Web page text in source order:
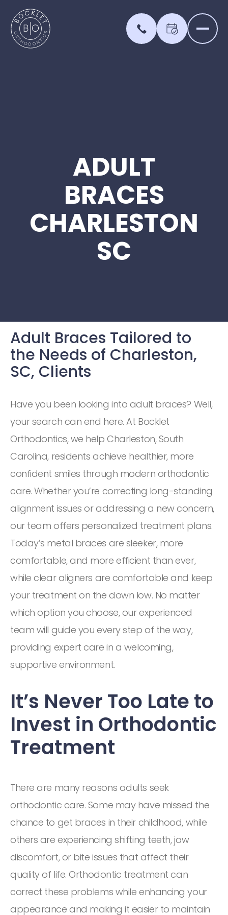
ADULT
BRACES
CHARLESTON
SC
Adult Braces Tailored to
the Needs of Charleston,
SC, Clients
Have you been looking into adult braces? Well,
your search can end here. At Bocklet
Orthodontics, we help Charleston, South
Carolina, residents achieve healthier, more
confident smiles through modern orthodontic
care. Whether you’re correcting long-standing
alignment issues or addressing a new concern,
our team offers personalized treatment plans.
Today’s metal braces are sleeker, more
comfortable, and more efficient than ever,
while clear aligners are comfortable and keep
your treatment on the down low. No matter
which option you choose, our experienced
team will guide you every step of the way,
providing expert care in a welcoming,
supportive environment.
It’s Never Too Late to
Invest in Orthodontic
Treatment
There are many reasons adults seek
orthodontic care. Some may have missed the
chance to get braces in their childhood, while
others are experiencing shifting teeth, jaw
discomfort, or bite issues that affect their
quality of life. Orthodontic treatment can
correct these problems while enhancing your
appearance and making it easier to maintain